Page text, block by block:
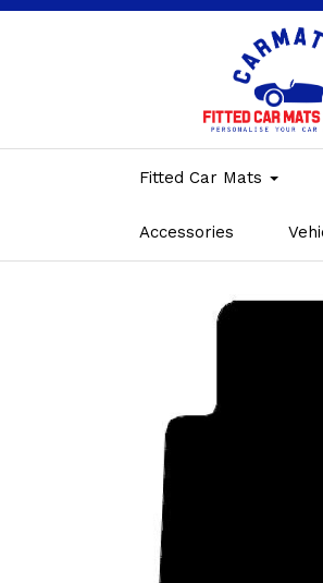
Fitted Car Mats
Accessories